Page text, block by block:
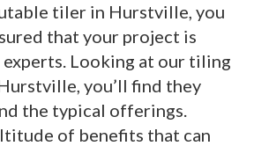
tiler in Hurstville, you
that your project is
Looking at our tiling
you’ll find they
the typical offerings.
of benefits that can